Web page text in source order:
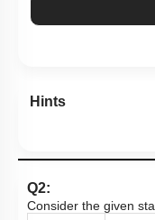
Hints
Q2:
Consider the given